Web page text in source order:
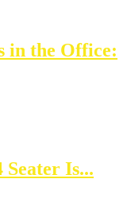
in the Office:
Seater Is...